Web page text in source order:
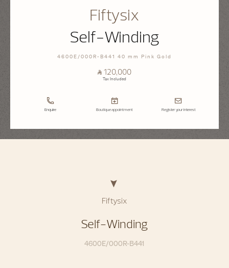
Fiftysix
Self-Winding
4600E/000R-B441 40 mm Pink Gold
⃁ 120,000
Tax Included
Enquire Boutique appointment Register your interest
Fiftysix
Self-Winding
4600E/000R-B441